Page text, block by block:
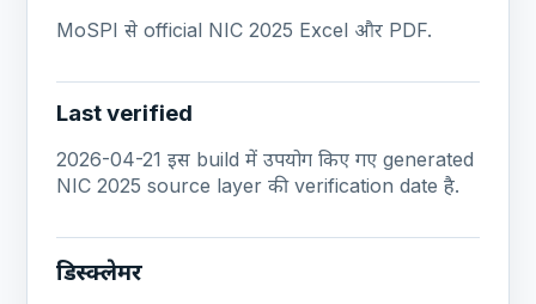
MoSPI से official NIC 2025 Excel और PDF.
Last verified
2026-04-21 इस build में उपयोग किए गए generated
NIC 2025 source layer की verification date है.
डिस्क्लेमर